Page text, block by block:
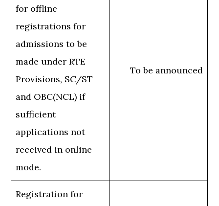
for offline
registrations for
admissions to be
made under RTE
Provisions, SC/ST
and OBC(NCL) if
sufficient
applications not
received in online
mode.
To be announced
Registration for